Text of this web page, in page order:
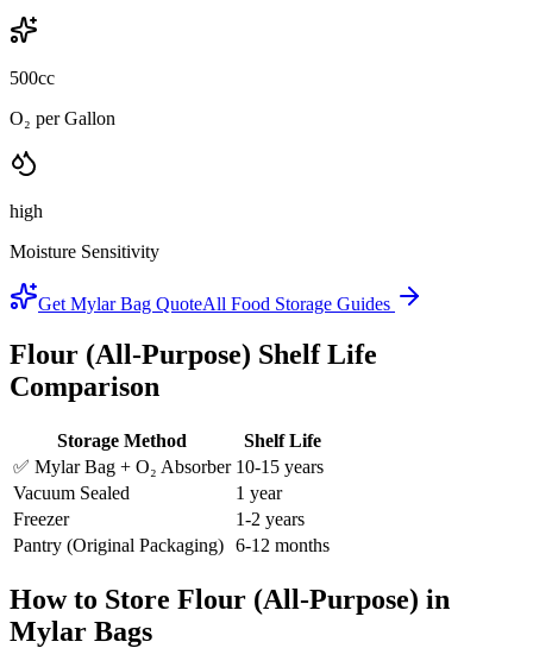
500cc
O₂ per Gallon
high
Moisture Sensitivity
Get Mylar Bag QuoteAll Food Storage Guides
Flour (All-Purpose) Shelf Life
Comparison
Storage Method
Shelf Life
✅ Mylar Bag + O₂ Absorber 10-15 years
Vacuum Sealed
1 year
Freezer
1-2 years
Pantry (Original Packaging) 6-12 months
How to Store Flour (All-Purpose) in
Mylar Bags